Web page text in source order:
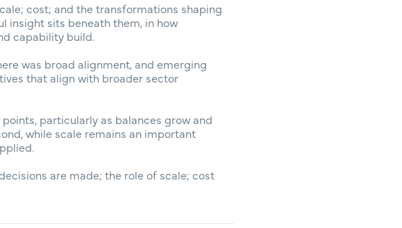
cost; and the transformations shaping
insight sits beneath them, in how
capability build.
was broad alignment, and emerging
that align with broader sector
particularly as balances grow and
while scale remains an important
are made; the role of scale; cost